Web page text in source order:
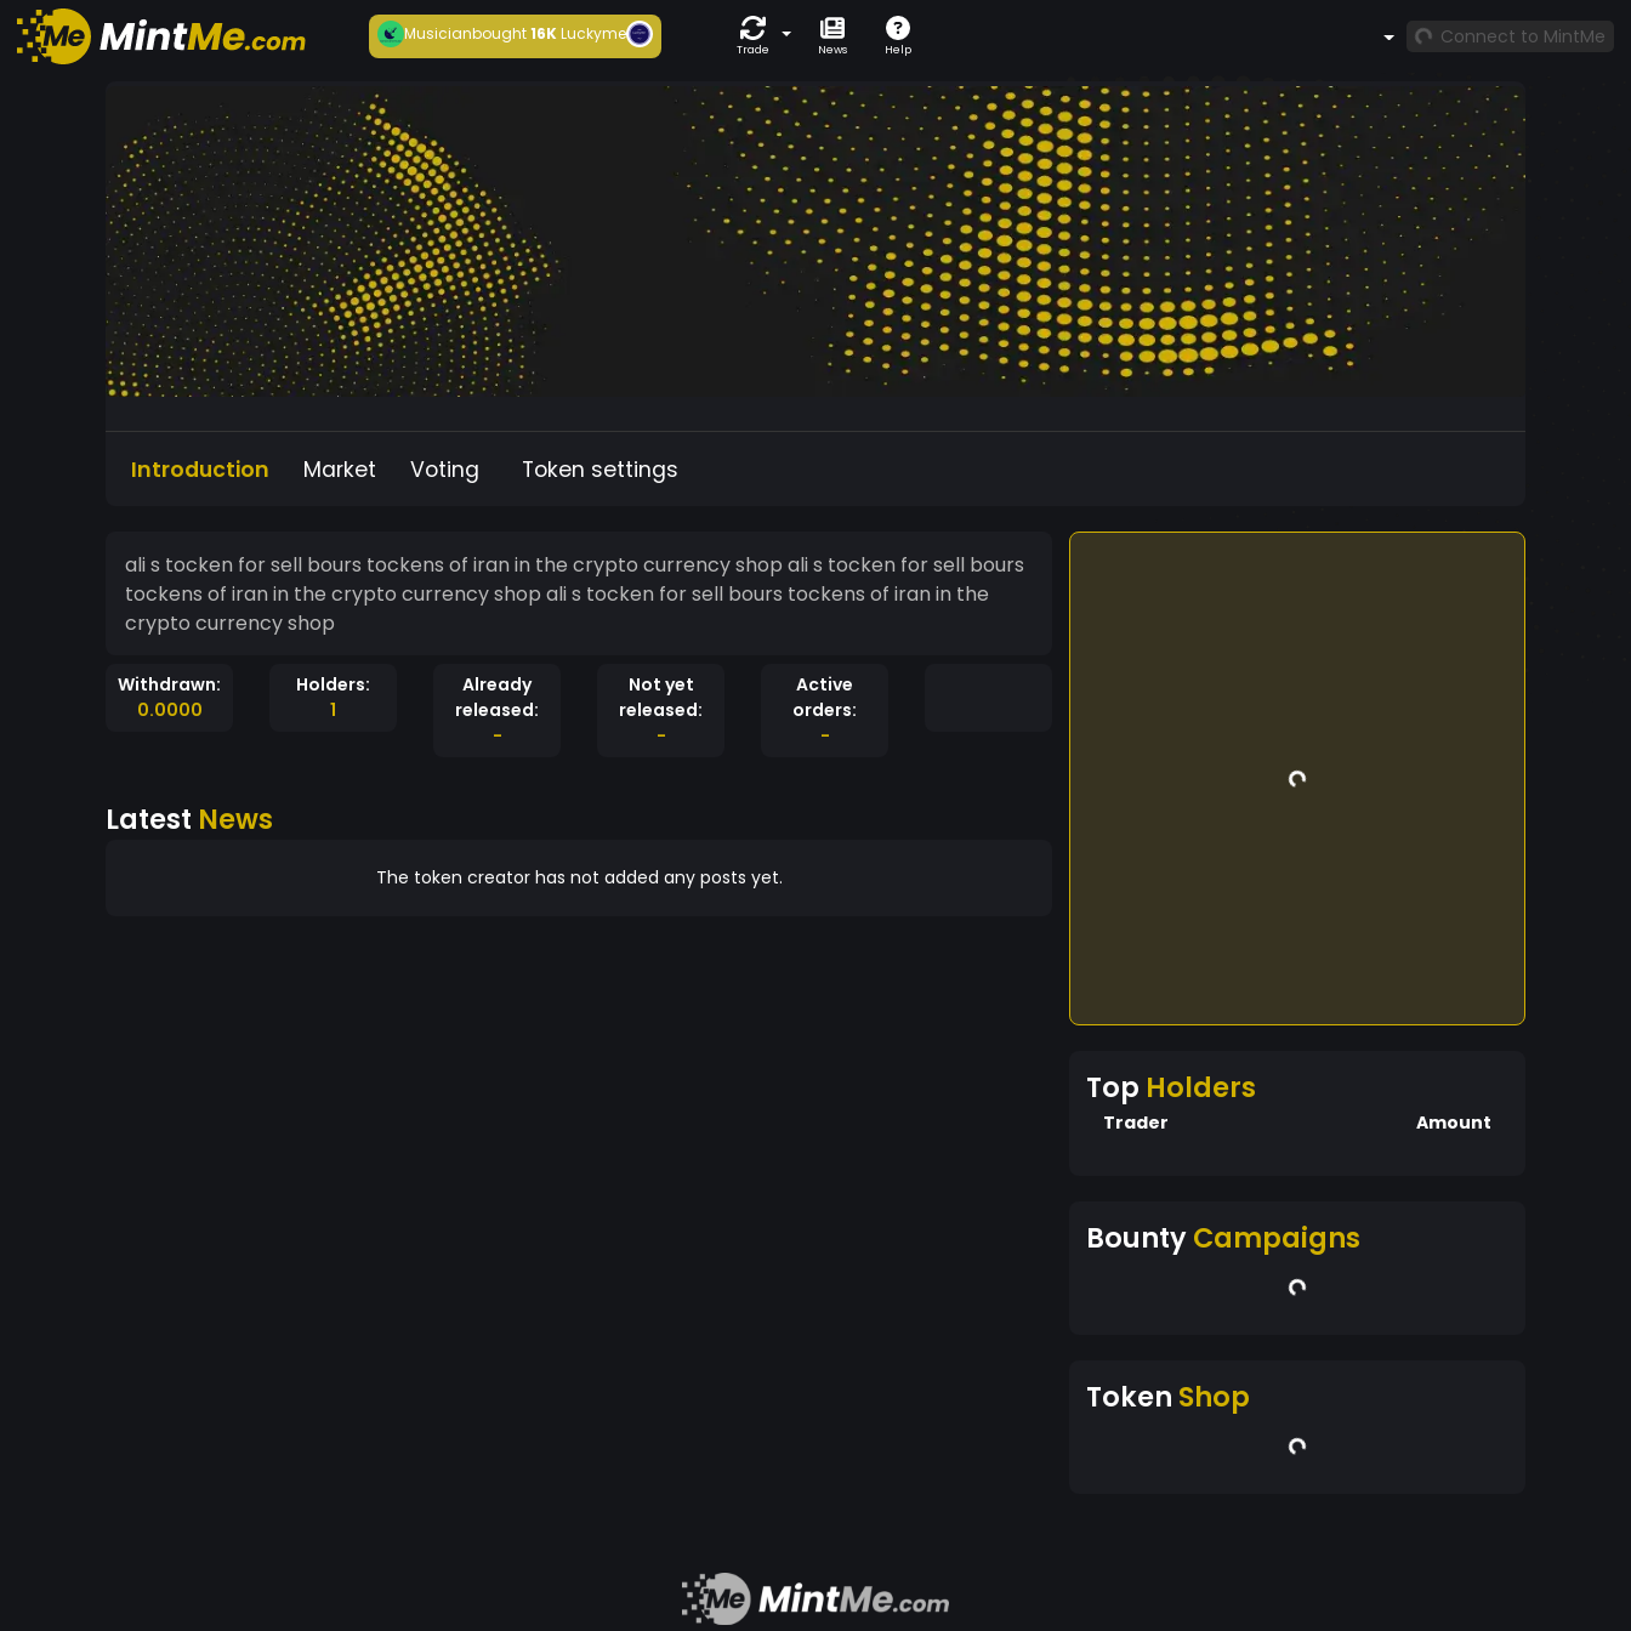
Musicianbought16KLuckyme
Trade News Help
Connect to MintMe
Introduction Market Voting Token settings
ali s tocken for sell bours tockens of iran in the crypto currency shop ali s tocken for sell bours
tockens of iran in the crypto currency shop ali s tocken for sell bours tockens of iran in the
crypto currency shop
Withdrawn:
0.0000
Holders:
1
Already
released:
-
Not yet
released:
-
Active
orders:
-
Latest News
The token creator has not added any posts yet.
Top Holders
Trader Amount
BountyCampaigns
Token Shop